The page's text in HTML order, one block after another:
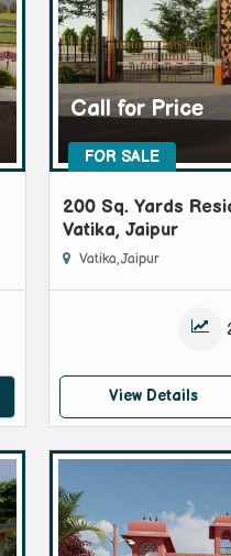
FOR SALE
Call for Price
200 Sq. Yards
Vatika, Jaipur
Vatika, Jaipur
View Details